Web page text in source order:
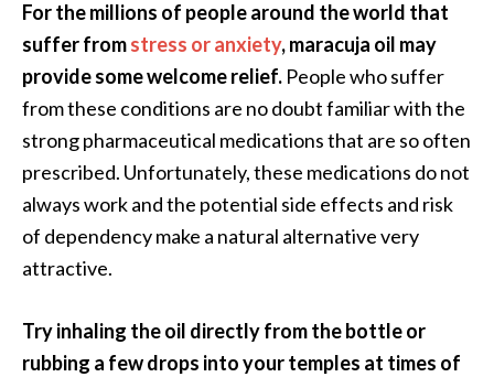
For the millions of people around the world that
suffer fromstress or anxiety, maracuja oil may
provide some welcome relief. People who suffer
from these conditions are no doubt familiar with the
strong pharmaceutical medications that are so often
prescribed. Unfortunately, these medications do not
always work and the potential side effects and risk
of dependency make a natural alternative very
attractive.
Try inhaling the oil directly from the bottle or
rubbing a few drops into your temples at times of